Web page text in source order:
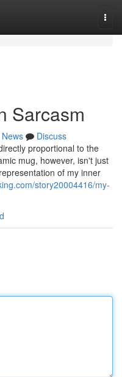
Sarcasm
News
Discuss
proportional to the
mug, however, isn't just
of my inner
story20004416/my-